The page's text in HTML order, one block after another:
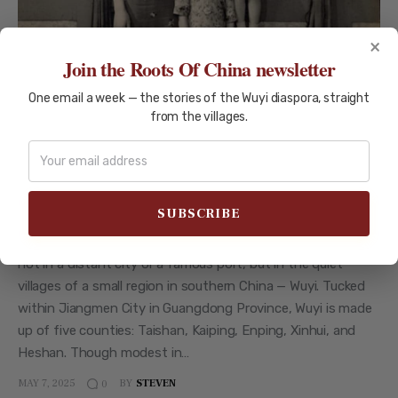
CITIES OF WUYI HISTORY AND CULTURE
Why So Many Taishanese Families
Ended Up Overseas — A Deep Dive
For millions of overseas Chinese today, the story begins
not in a distant city or a famous port, but in the quiet
villages of a small region in southern China — Wuyi. Tucked
within Jiangmen City in Guangdong Province, Wuyi is made
up of five counties: Taishan, Kaiping, Enping, Xinhui, and
Heshan. Though modest in…
MAY 7, 2025 0 BY STEVEN
×
Join the Roots Of China newsletter
One email a week — the stories of the Wuyi diaspora, straight
from the villages.